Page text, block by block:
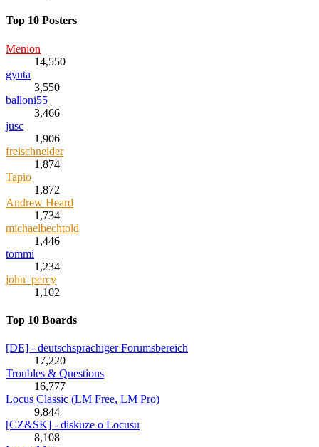
Top 10 Posters
Menion
14,550
gynta
3,550
balloni55
3,466
jusc
1,906
freischneider
1,874
Tapio
1,872
Andrew Heard
1,734
michaelbechtold
1,446
tommi
1,234
john_percy
1,102
Top 10 Boards
[DE] - deutschsprachiger Forumsbereich
17,220
Troubles & Questions
16,777
Locus Classic (LM Free, LM Pro)
9,844
[CZ&SK] - diskuze o Locusu
8,108